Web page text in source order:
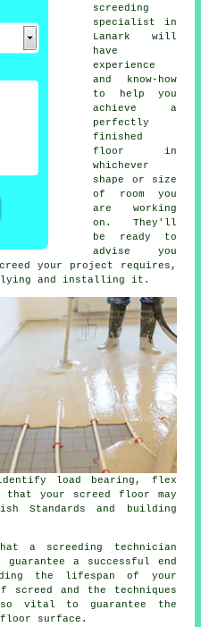
screeding
specialist in
Lanark will
have
experience
and know-how
to help you
achieve a
perfectly
finished
floor in
whichever
shape or size
of room you
are working
on. They'll
be ready to
advise you
your project requires,
and installing it.
load bearing, flex
that your screed floor may
Standards and building
a screeding technician
a successful end
the lifespan of your
and the techniques
vital to guarantee the
surface.